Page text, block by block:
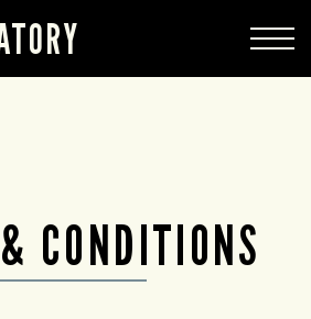
CONDITIONS